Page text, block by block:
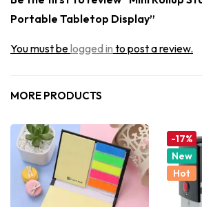
Portable Tabletop Display”
You must belogged in to post a review.
MORE PRODUCTS
-17%
New
Hot